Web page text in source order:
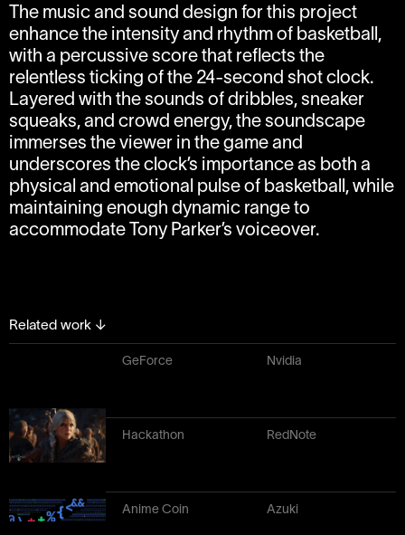
The music and sound design for this project
enhance the intensity and rhythm of basketball,
with a percussive score that reflects the
relentless ticking of the 24-second shot clock.
Layered with the sounds of dribbles, sneaker
squeaks, and crowd energy, the soundscape
immerses the viewer in the game and
underscores the clock’s importance as both a
physical and emotional pulse of basketball, while
maintaining enough dynamic range to
accommodate Tony Parker’s voiceover.
Related work ↓
GeForce Nvidia
Hackathon RedNote
Anime Coin Azuki